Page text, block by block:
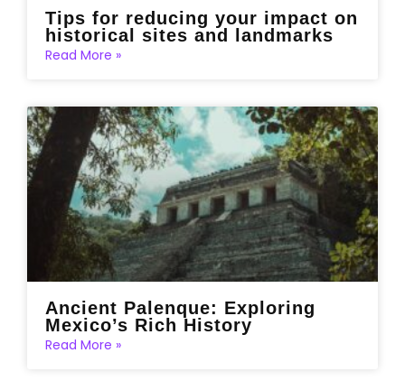
Tips for reducing your impact on
historical sites and landmarks
Read More »
Ancient Palenque: Exploring
Mexico’s Rich History
Read More »